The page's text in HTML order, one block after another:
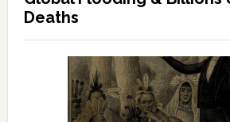
Deaths